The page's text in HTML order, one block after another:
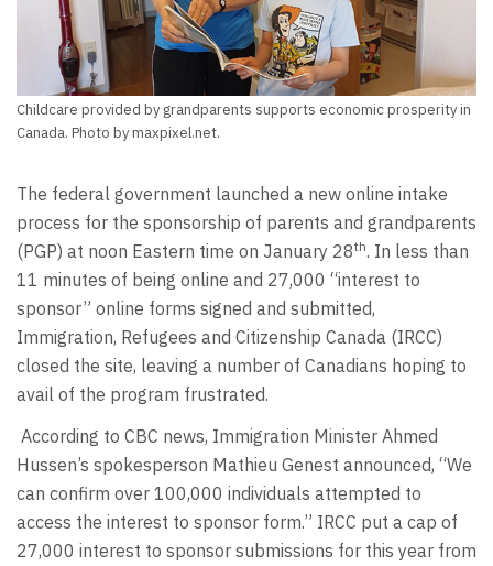
Childcare provided by grandparents supports economic prosperity in
Canada. Photo by maxpixel.net.
The federal government launched a new online intake
process for the sponsorship of parents and grandparents
(PGP) at noon Eastern time on January 28th. In less than
11 minutes of being online and 27,000 “interest to
sponsor” online forms signed and submitted,
Immigration, Refugees and Citizenship Canada (IRCC)
closed the site, leaving a number of Canadians hoping to
avail of the program frustrated.
According to CBC news, Immigration Minister Ahmed
Hussen’s spokesperson Mathieu Genest announced, “We
can confirm over 100,000 individuals attempted to
access the interest to sponsor form.” IRCC put a cap of
27,000 interest to sponsor submissions for this year from